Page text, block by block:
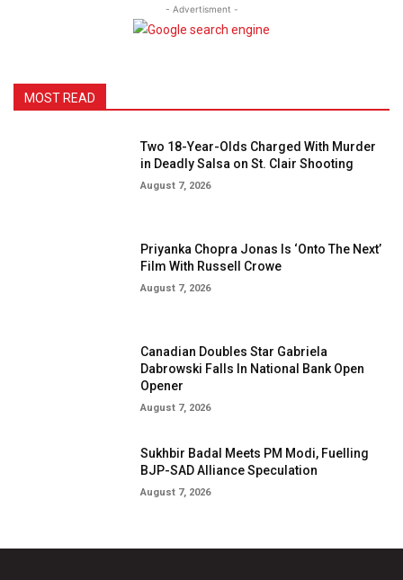
- Advertisment -
MOST READ
Two 18-Year-Olds Charged With Murder
in Deadly Salsa on St. Clair Shooting
August 7, 2026
Priyanka Chopra Jonas Is ‘Onto The Next’
Film With Russell Crowe
August 7, 2026
Canadian Doubles Star Gabriela
Dabrowski Falls In National Bank Open
Opener
August 7, 2026
Sukhbir Badal Meets PM Modi, Fuelling
BJP-SAD Alliance Speculation
August 7, 2026